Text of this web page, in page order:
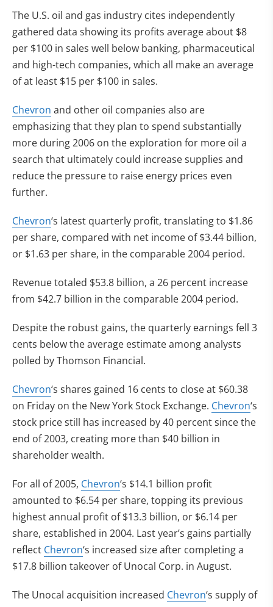
The U.S. oil and gas industry cites independently
gathered data showing its profits average about $8
per $100 in sales well below banking, pharmaceutical
and high-tech companies, which all make an average
of at least $15 per $100 in sales.
Chevron and other oil companies also are
emphasizing that they plan to spend substantially
more during 2006 on the exploration for more oil a
search that ultimately could increase supplies and
reduce the pressure to raise energy prices even
further.
Chevron‘s latest quarterly profit, translating to $1.86
per share, compared with net income of $3.44 billion,
or $1.63 per share, in the comparable 2004 period.
Revenue totaled $53.8 billion, a 26 percent increase
from $42.7 billion in the comparable 2004 period.
Despite the robust gains, the quarterly earnings fell 3
cents below the average estimate among analysts
polled by Thomson Financial.
Chevron‘s shares gained 16 cents to close at $60.38
on Friday on the New York Stock Exchange. Chevron‘s
stock price still has increased by 40 percent since the
end of 2003, creating more than $40 billion in
shareholder wealth.
For all of 2005, Chevron‘s $14.1 billion profit
amounted to $6.54 per share, topping its previous
highest annual profit of $13.3 billion, or $6.14 per
share, established in 2004. Last year’s gains partially
reflect Chevron‘s increased size after completing a
$17.8 billion takeover of Unocal Corp. in August.
The Unocal acquisition increased Chevron‘s supply of